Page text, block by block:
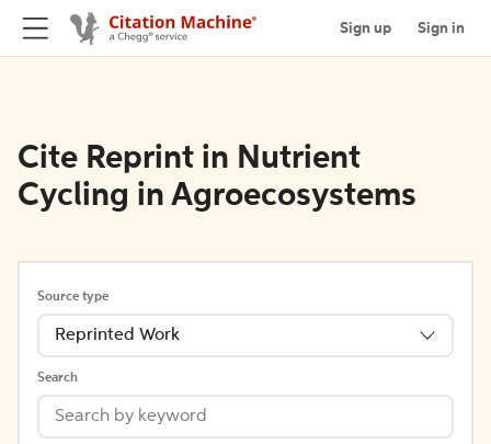
Sign up Sign in
Cite Reprint in Nutrient
Cycling in Agroecosystems
Source type
Reprinted Work
Search